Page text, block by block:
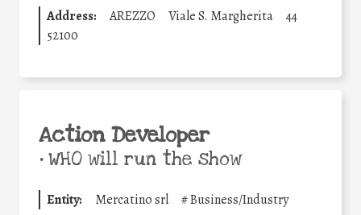
Address:
AREZZO Viale S. Margherita
44
52100
Action Developer
•WHO will run the show
Entity: Mercatino srl #Business/Industry